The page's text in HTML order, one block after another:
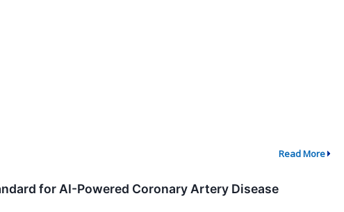
Read More
for AI-Powered Coronary Artery Disease